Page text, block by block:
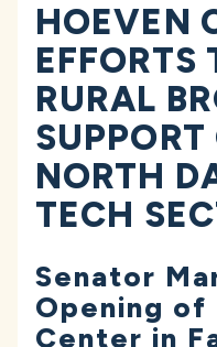
HOEVEN
EFFORTS
RURAL
NORTH
TECH
Senator
Opening of
Center in